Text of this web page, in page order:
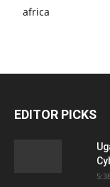
africa
EDITOR PICKS